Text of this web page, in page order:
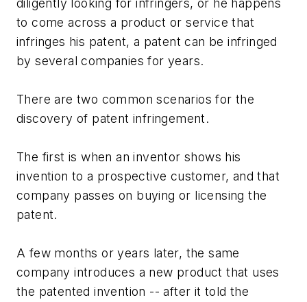
diligently looking for infringers, or he happens
to come across a product or service that
infringes his patent, a patent can be infringed
by several companies for years.
There are two common scenarios for the
discovery of patent infringement.
The first is when an inventor shows his
invention to a prospective customer, and that
company passes on buying or licensing the
patent.
A few months or years later, the same
company introduces a new product that uses
the patented invention -- after it told the